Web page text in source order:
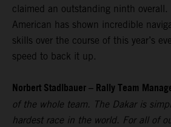
claimed an outstanding ninth overall.
American has shown incredible
skills over the course of this year’s
speed to back it up.
Norbert Stadlbauer – Rally Team
of the whole team. The Dakar is
hardest race in the world. For all of